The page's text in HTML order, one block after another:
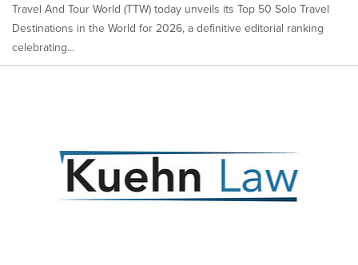
Travel And Tour World (TTW) today unveils its Top 50 Solo Travel
Destinations in the World for 2026, a definitive editorial ranking
celebrating...